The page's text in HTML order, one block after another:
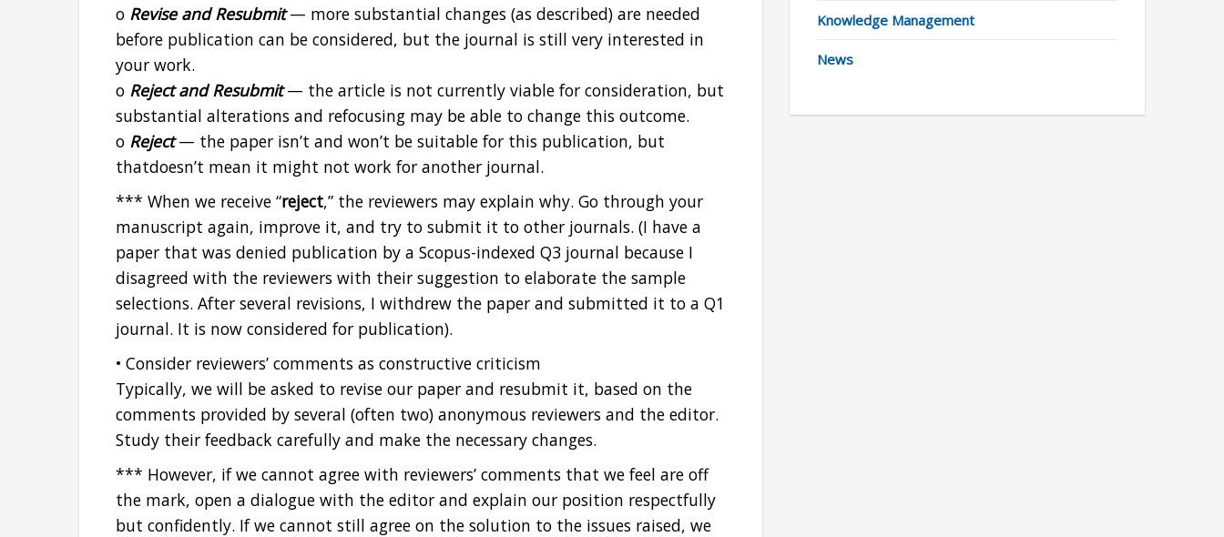
o Revise and Resubmit— more substantial changes (as described) are needed
before publication can be considered, but the journal is still very interested in
your work.
o Reject and Resubmit — the article is not currently viable for consideration, but
substantial alterations and refocusing may be able to change this outcome.
o Reject— the paper isn’t and won’t be suitable for this publication, but
thatdoesn’t mean it might not work for another journal.
*** When we receive “reject,” the reviewers may explain why. Go through your
manuscript again, improve it, and try to submit it to other journals. (I have a
paper that was denied publication by a Scopus-indexed Q3 journal because I
disagreed with the reviewers with their suggestion to elaborate the sample
selections. After several revisions, I withdrew the paper and submitted it to a Q1
journal. It is now considered for publication).
• Consider reviewers’ comments as constructive criticism
Typically, we will be asked to revise our paper and resubmit it, based on the
comments provided by several (often two) anonymous reviewers and the editor.
Study their feedback carefully and make the necessary changes.
*** However, if we cannot agree with reviewers’ comments that we feel are off
the mark, open a dialogue with the editor and explain our position respectfully
but confidently. If we cannot still agree on the solution to the issues raised, we
Knowledge Management
News